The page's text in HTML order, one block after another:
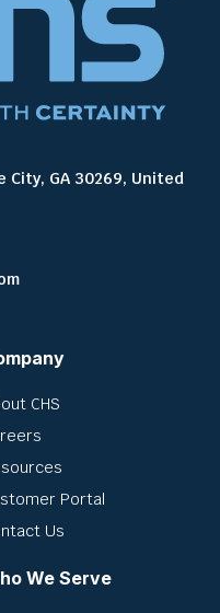
City, GA 30269, United
CHS
Portal
Us
We Serve